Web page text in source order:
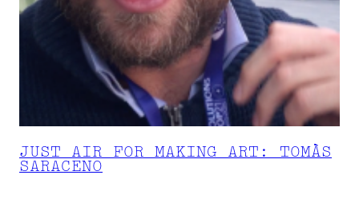
JUST AIR FOR MAKING ART: TOMÀS
SARACENO